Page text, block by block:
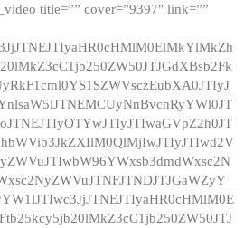
title=”” cover=”9397″ link=””